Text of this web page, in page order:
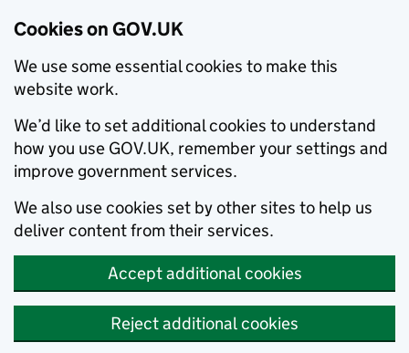
Cookies on GOV.UK
We use some essential cookies to make this
website work.
We’d like to set additional cookies to understand
how you use GOV.UK, remember your settings and
improve government services.
We also use cookies set by other sites to help us
deliver content from their services.
Accept additional cookies
Reject additional cookies